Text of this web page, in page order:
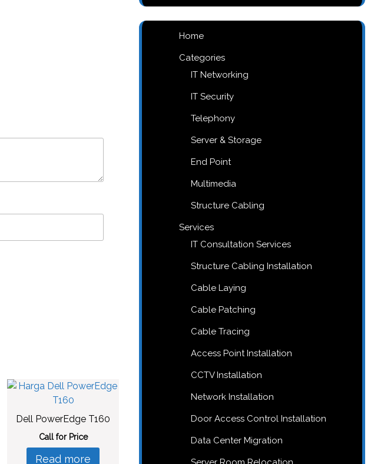
Dell PowerEdge T160
Call for Price
Read more
Home
Categories
IT Networking
IT Security
Telephony
Server & Storage
End Point
Multimedia
Structure Cabling
Services
IT Consultation Services
Structure Cabling Installation
Cable Laying
Cable Patching
Cable Tracing
Access Point Installation
CCTV Installation
Network Installation
Door Access Control Installation
Data Center Migration